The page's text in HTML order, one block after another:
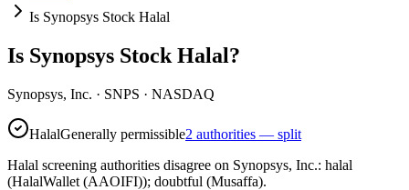
Is Synopsys Stock Halal
Is Synopsys Stock Halal?
Synopsys, Inc. · SNPS · NASDAQ
HalalGenerally permissible2 authorities — split
Halal screening authorities disagree on Synopsys, Inc.: halal
(HalalWallet (AAOIFI)); doubtful (Musaffa).